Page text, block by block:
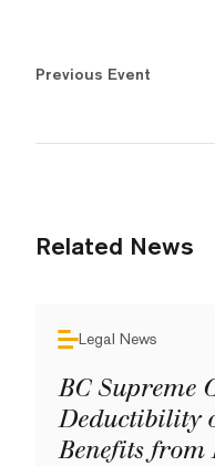
Previous Event
Related News
Legal News
BC Supreme
Deductibility
Benefits from